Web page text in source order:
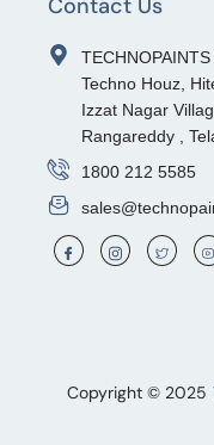
Contact Us
Techno Houz,
Izzat Nagar
Rangareddy ,
1800 212 5585
Copyright © 2025